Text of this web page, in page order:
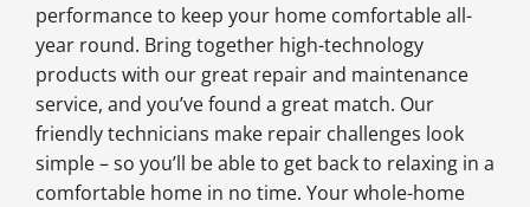
performance to keep your home comfortable all-
year round. Bring together high-technology
products with our great repair and maintenance
service, and you’ve found a great match. Our
friendly technicians make repair challenges look
simple – so you’ll be able to get back to relaxing in a
comfortable home in no time. Your whole-home